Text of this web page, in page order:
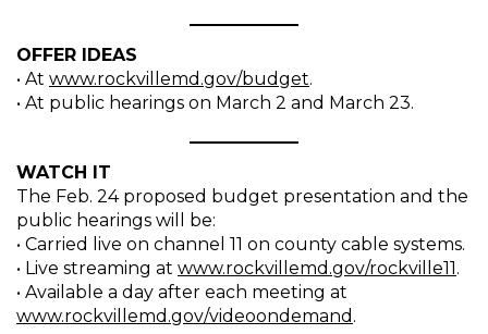
OFFER IDEAS
• At www.rockvillemd.gov/budget.
• At public hearings on March 2 and March 23.
WATCH IT
The Feb. 24 proposed budget presentation and the
public hearings will be:
• Carried live on channel 11 on county cable systems.
• Live streaming at www.rockvillemd.gov/rockville11.
• Available a day after each meeting at
www.rockvillemd.gov/videoondemand .